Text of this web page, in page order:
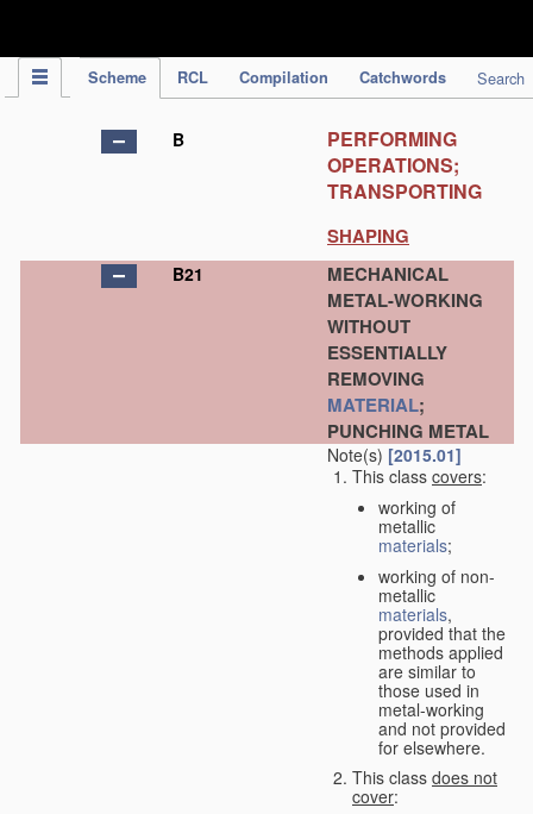
Scheme RCL Compilation Catchwords Search
B
PERFORMING
OPERATIONS;
TRANSPORTING
SHAPING
B21
MECHANICAL
METAL-WORKING
WITHOUT
ESSENTIALLY
REMOVING
MATERIAL;
PUNCHING METAL
Note(s) [2015.01]
This class covers:
working of
metallic
materials;
working of non-
metallic
materials,
provided that the
methods applied
are similar to
those used in
metal-working
and not provided
for elsewhere.
This class does not
cover: